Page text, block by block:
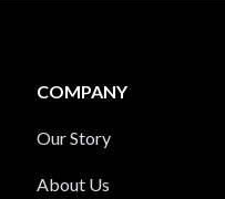
COMPANY
Our Story
About Us